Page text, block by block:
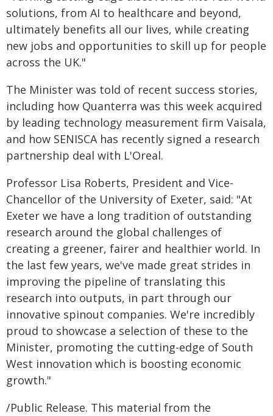
solutions, from AI to healthcare and beyond,
ultimately benefits all our lives, while creating
new jobs and opportunities to skill up for people
across the UK."
The Minister was told of recent success stories,
including how Quanterra was this week acquired
by leading technology measurement firm Vaisala,
and how SENISCA has recently signed a research
partnership deal with L'Oreal.
Professor Lisa Roberts, President and Vice-
Chancellor of the University of Exeter, said: "At
Exeter we have a long tradition of outstanding
research around the global challenges of
creating a greener, fairer and healthier world. In
the last few years, we've made great strides in
improving the pipeline of translating this
research into outputs, in part through our
innovative spinout companies. We're incredibly
proud to showcase a selection of these to the
Minister, promoting the cutting-edge of South
West innovation which is boosting economic
growth."
/Public Release. This material from the